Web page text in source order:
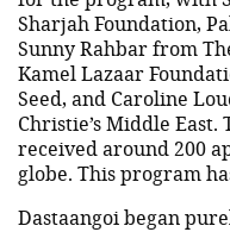
Sharjah Foundation,
Sunny Rahbar from
Kamel Lazaar
Seed, and Caroline
Christie’s Middle
received around 200
globe. This program
Dastaangoi began